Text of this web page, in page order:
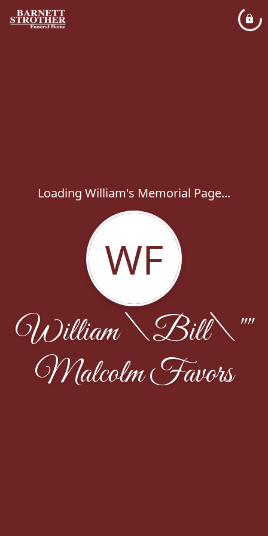
Loading William's Memorial Page...
WF
William \Bill\""
Malcolm Favors